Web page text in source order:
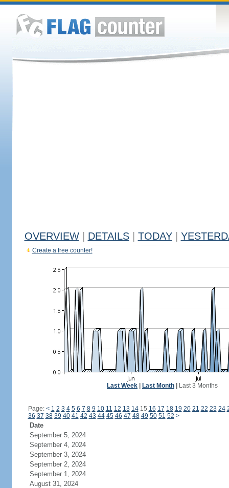
OVERVIEW DETAILS TODAY
Create a free counter!
Last Week Last Month Last 3 Months
Page: < 1 2 3 4 5 6 7 8 9 10 11 12 13 1415 16 17 18 19 20 21 22 23 24
36 37 38 39 40 41 42 43 44 45 46 47 48 49 50 51 52 >
Date
September 5, 2024
September 4, 2024
September 3, 2024
September 2, 2024
September 1, 2024
August 31, 2024